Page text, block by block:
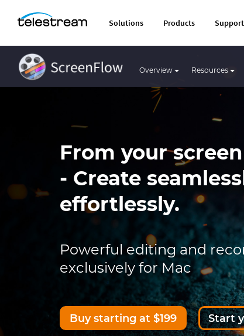
Solutions Products Support
Overview Resources
From your
- Create
effortlessly.
Powerful editing and
exclusively for Mac
Buy starting at $199 Start